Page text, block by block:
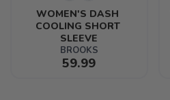
WOMEN'S DASH
COOLING SHORT
SLEEVE
BROOKS
59.99